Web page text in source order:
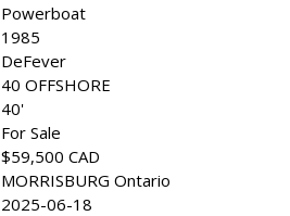
Powerboat
1985
DeFever
40 OFFSHORE
40'
For Sale
$59,500 CAD
MORRISBURG Ontario
2025-06-18